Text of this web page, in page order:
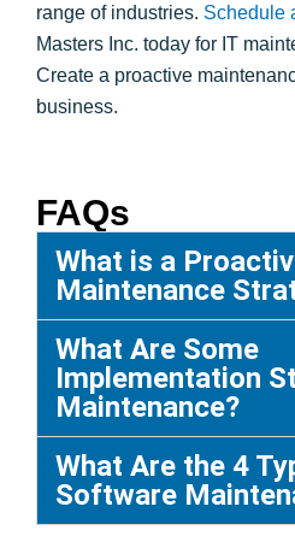
range of industries. Schedule
Masters Inc. today for IT
Create a proactive
business.
FAQs
What is a
Maintenance
What Are Some
Implementation
Maintenance?
What Are the 4
Software